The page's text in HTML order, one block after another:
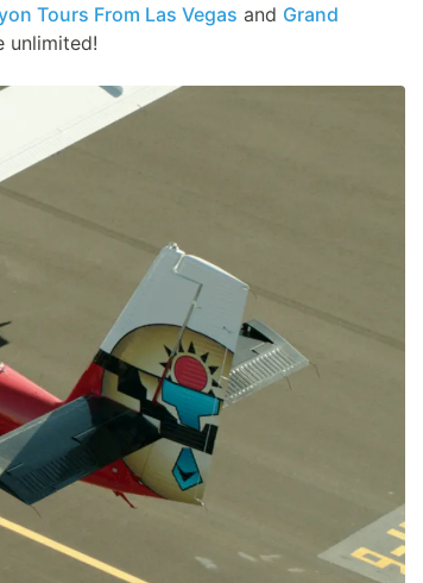
Tours From Las Vegas and Grand
unlimited!